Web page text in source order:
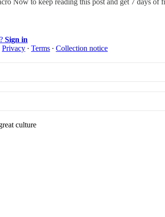
Sign in
Privacy ∙ Terms ∙ Collection notice
culture